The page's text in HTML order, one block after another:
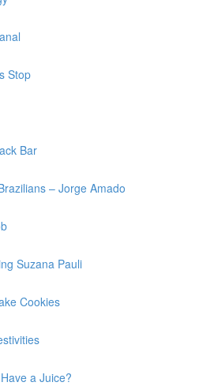
Stop
Bar
– Jorge Amado
Suzana Pauli
Cookies
a Juice?